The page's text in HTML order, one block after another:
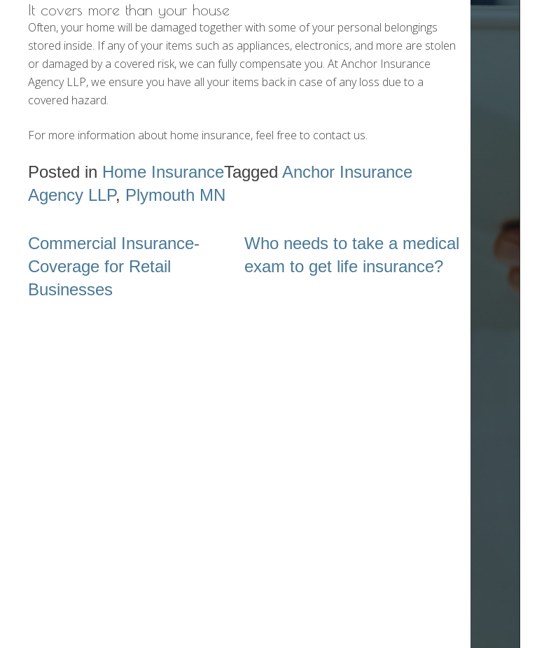
It covers more than your house
Often, your home will be damaged together with some of your personal belongings
stored inside. If any of your items such as appliances, electronics, and more are stolen
or damaged by a covered risk, we can fully compensate you. At Anchor Insurance
Agency LLP, we ensure you have all your items back in case of any loss due to a
covered hazard.
For more information about home insurance, feel free to contact us.
Posted in Home InsuranceTagged Anchor Insurance
Agency LLP, Plymouth MN
Post
navigation
Commercial Insurance-
Coverage for Retail
Businesses
Who needs to take a medical
exam to get life insurance?